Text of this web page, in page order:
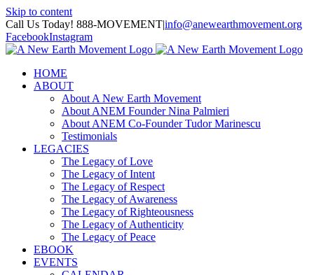
Skip to content
Call Us Today! 888-MOVEMENT|info@anewearthmovement.org
FacebookInstagram
HOME
ABOUT
About A New Earth Movement
About ANEM Founder Nina Palmieri
About ANEM Co-Founder Tudor Marinescu
Testimonials
LEGACIES
The Legacy of Love
The Legacy of Intent
The Legacy of Respect
The Legacy of Awareness
The Legacy of Righteousness
The Legacy of Authenticity
The Legacy of Peace
EBOOK
EVENTS